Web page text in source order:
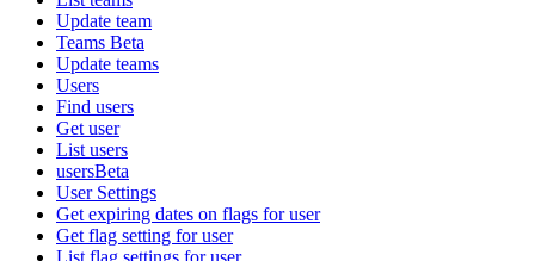
Update team
Teams Beta
Update teams
Users
Find users
Get user
List users
usersBeta
User Settings
Get expiring dates on flags for user
Get flag setting for user